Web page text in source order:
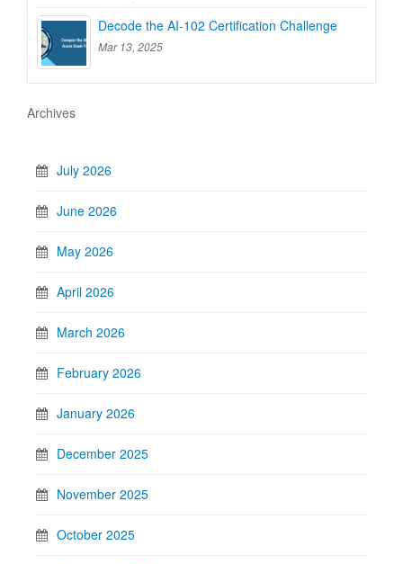
Decode the AI-102 Certification Challenge
Mar 13, 2025
Archives
July 2026
June 2026
May 2026
April 2026
March 2026
February 2026
January 2026
December 2025
November 2025
October 2025